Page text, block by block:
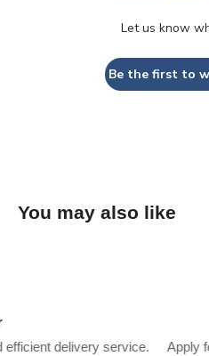
Let us know
Be the first to
You may also like
Apply for a trade account to